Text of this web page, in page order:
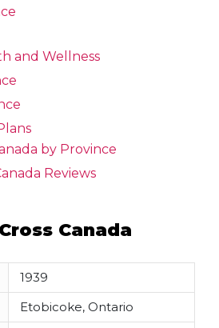
and Wellness
by Province
Reviews
Canada
1939
Etobicoke, Ontario